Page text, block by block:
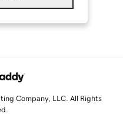
Company, LLC. All Rights